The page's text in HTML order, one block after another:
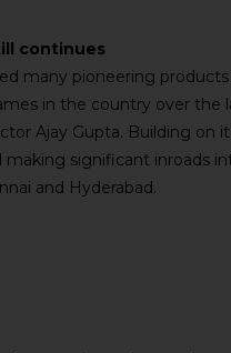
continues
many pioneering
in the country over the
Ajay Gupta. Building on
making significant inroads
and Hyderabad.